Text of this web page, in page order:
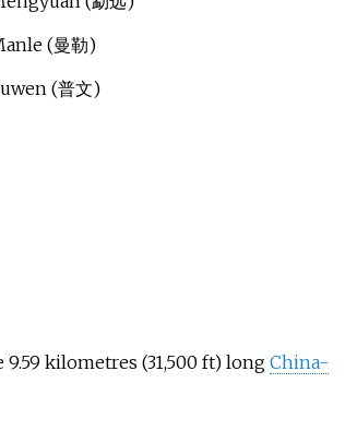
(曼勒)
(普文)
9.59 kilometres (31,500 ft)long China-